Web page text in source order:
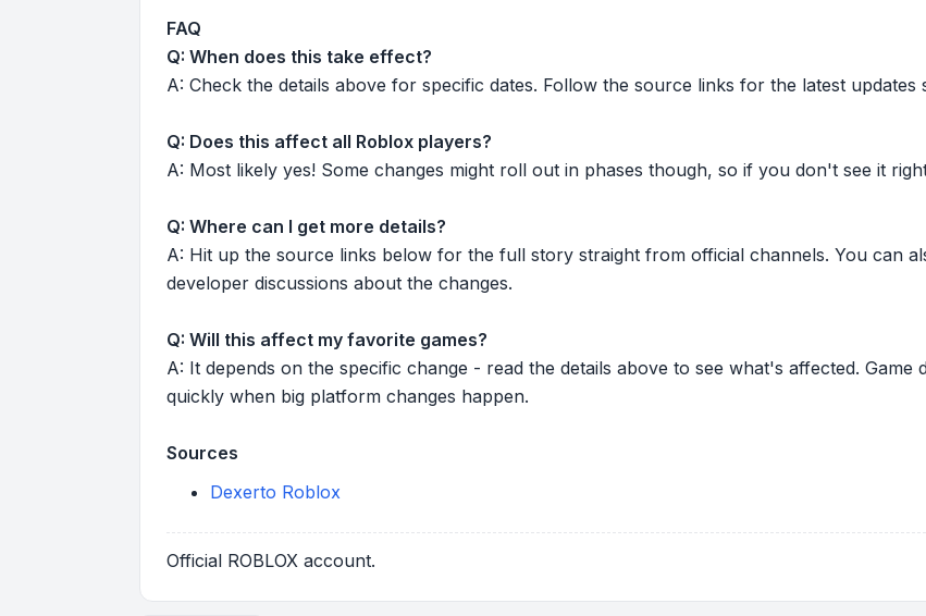
FAQ
Q: When does this take effect?
A: Check the details above for specific dates. Follow the source links for the latest updates
Q: Does this affect all Roblox players?
A: Most likely yes! Some changes might roll out in phases though, so if you don't see it
Q: Where can I get more details?
A: Hit up the source links below for the full story straight from official channels. You can
developer discussions about the changes.
Q: Will this affect my favorite games?
A: It depends on the specific change - read the details above to see what's affected.
quickly when big platform changes happen.
Sources
Dexerto Roblox
Official ROBLOX account.